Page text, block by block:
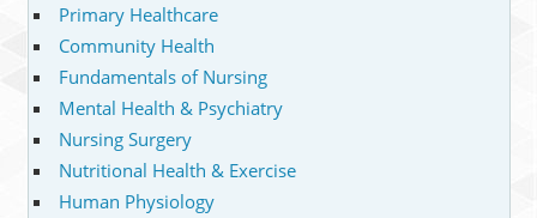
Primary Healthcare
Community Health
Fundamentals of Nursing
Mental Health & Psychiatry
Nursing Surgery
Nutritional Health & Exercise
Human Physiology